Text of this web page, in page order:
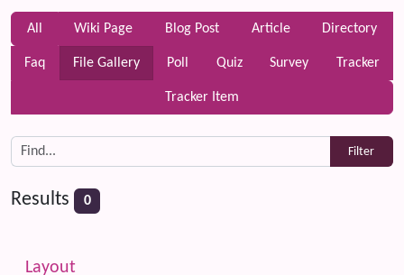
All Wiki Page Blog Post Article Directory
Faq File Gallery Poll Quiz Survey Tracker
Tracker Item
Results 0
More content and functionality (left side)
Layout